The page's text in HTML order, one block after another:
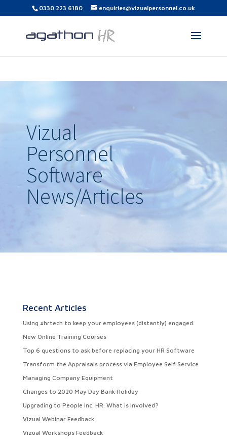
0330 223 6180 enquiries@vizualpersonnel.co.uk
Vizual
Personnel
Software
News/Articles
Recent Articles
Using #hrtech to keep your employees (distantly) engaged.
New Online Training Courses
Top 6 questions to ask before replacing your HR Software
Transform the Appraisals process via Employee Self Service
Managing Company Equipment
Changes to 2020 May Day Bank Holiday
Upgrading to People Inc. HR. What is involved?
Vizual Webinar Feedback
Vizual Workshops Feedback